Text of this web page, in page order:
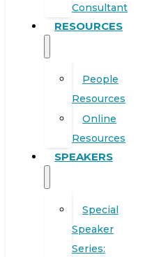
Consultant
RESOURCES
People
Resources
Online
Resources
SPEAKERS
Special
Speaker
Series: